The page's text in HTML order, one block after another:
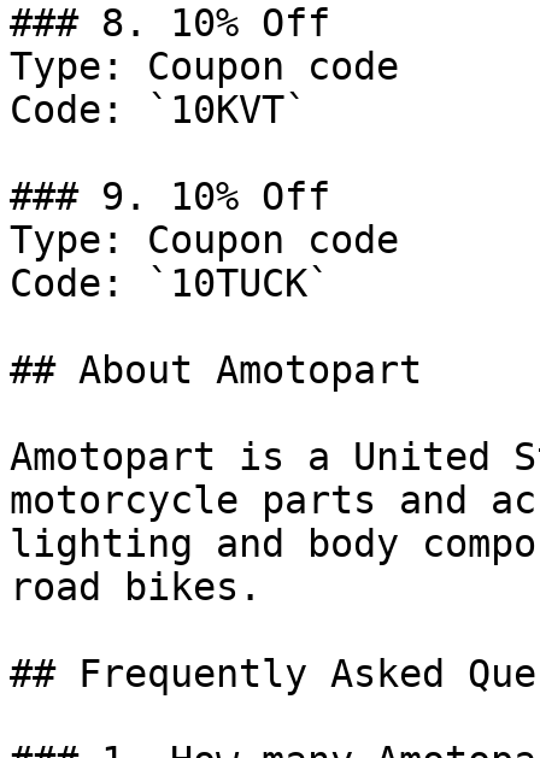
### 8. 10% Off
Type: Coupon code
Code: `10KVT`
### 9. 10% Off
Type: Coupon code
Code: `10TUCK`
## About Amotopart
Amotopart is a United
motorcycle parts and
lighting and body
road bikes.
## Frequently Asked